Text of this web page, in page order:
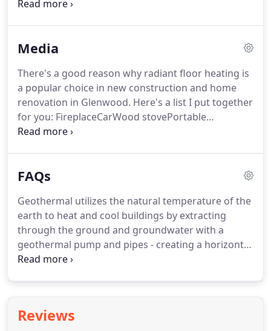
in these unexpected situations, we offer financing
on credit rating and term of the loan as well as
To apply for a Garfield County Clean Energy loan
complete this application and submit it to our
office.
Media
There's a good reason why radiant floor heating is
a popular choice in new construction and home
renovation in Glenwood. Here's a list I put together
for you: FireplaceCarWood stovePortable
generatorCharcoal grillGas furnace Now tell me
questions you may have in a prompt and
or use promo code 08100.Offers not valid on
previous purchases, with other offers or be applied
towards service agreements.
FAQs
Geothermal utilizes the natural temperature of the
earth to heat and cool buildings by extracting
through the ground and groundwater with a
geothermal pump and pipes - creating a horizontal
or vertical "loop" structure.
will utilize some form of boiler that generates heat
Reviews